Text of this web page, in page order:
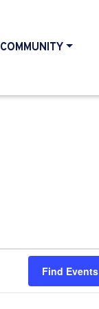
COMMUNITY
Find Events